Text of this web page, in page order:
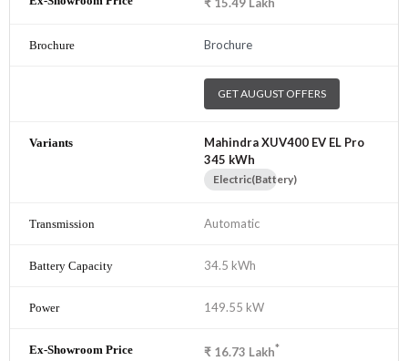
₹ 15.49 Lakh
Brochure
GET AUGUST OFFERS
Mahindra XUV400 EV EL Pro
345 kWh
Electric(Battery)
Automatic
34.5 kWh
149.55 kW
₹ 16.73 Lakh*